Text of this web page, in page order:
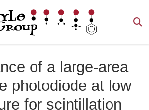
of a large-area
photodiode at low
for scintillation